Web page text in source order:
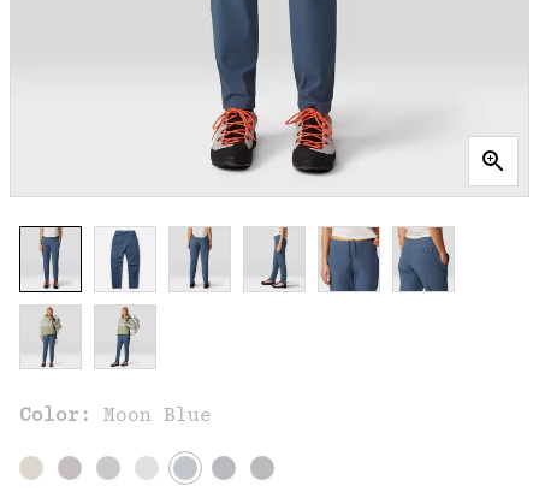
Color: Moon Blue